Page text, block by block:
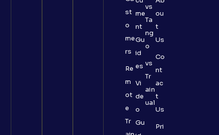
st
o
me
rs
Re
m
ot
e
Tr
me
nt
Gu
id
es
Vi
de
o
Gu
vs
Ta
ng
o
vs
Tr
ain
ual
ou
t
Us
Co
nt
ac
t
Us
Pri